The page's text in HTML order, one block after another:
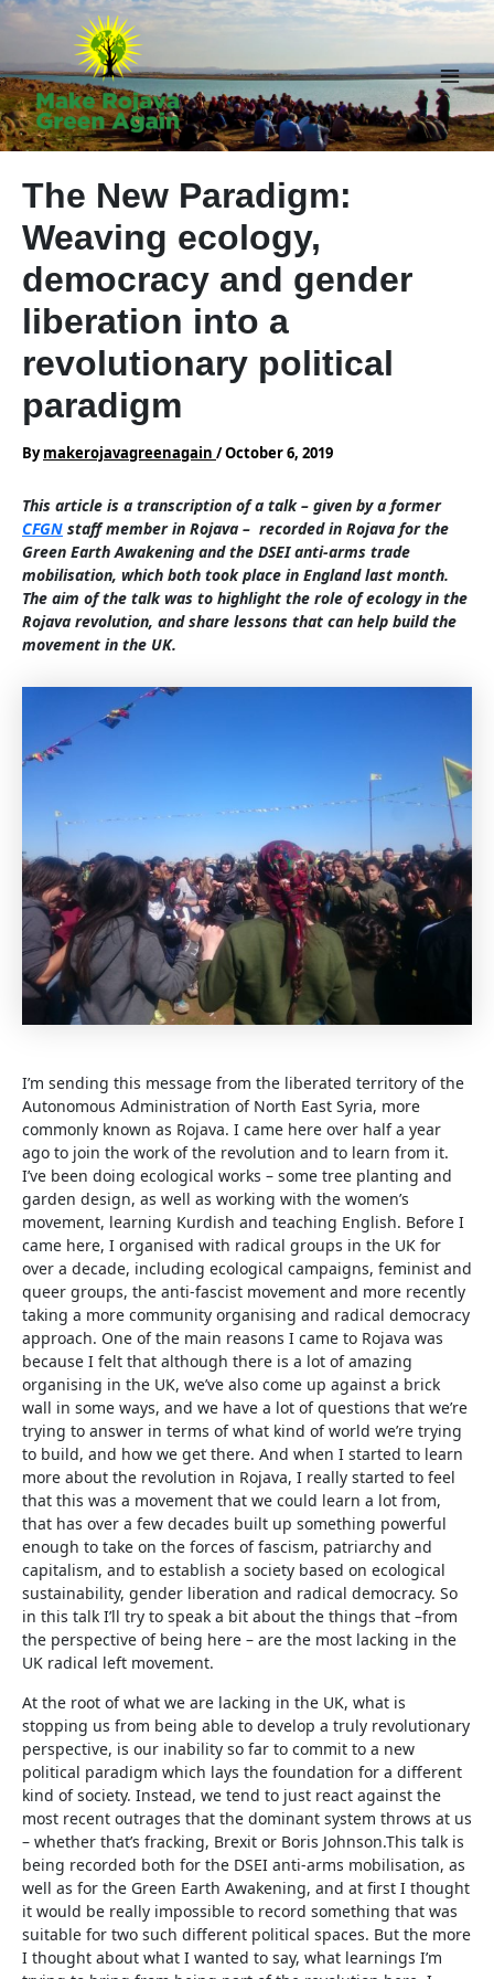
Skip
Main
The New Paradigm:
Weaving ecology,
democracy and gender
liberation into a
revolutionary political
paradigm
Bymakerojavagreenagain /October 6, 2019
This article is a transcription of a talk – given by a former
CFGN staff member in Rojava – recorded in Rojava for the
Green Earth Awakening and the DSEI anti-arms trade
mobilisation, which both took place in England last month.
The aim of the talk was to highlight the role of ecology in the
Rojava revolution, and share lessons that can help build the
movement in the UK.
I’m sending this message from the liberated territory of the
Autonomous Administration of North East Syria, more
commonly known as Rojava. I came here over half a year
ago to join the work of the revolution and to learn from it.
I’ve been doing ecological works – some tree planting and
garden design, as well as working with the women’s
movement, learning Kurdish and teaching English. Before I
came here, I organised with radical groups in the UK for
over a decade, including ecological campaigns, feminist and
queer groups, the anti-fascist movement and more recently
taking a more community organising and radical democracy
approach. One of the main reasons I came to Rojava was
because I felt that although there is a lot of amazing
organising in the UK, we’ve also come up against a brick
wall in some ways, and we have a lot of questions that we’re
trying to answer in terms of what kind of world we’re trying
to build, and how we get there. And when I started to learn
more about the revolution in Rojava, I really started to feel
that this was a movement that we could learn a lot from,
that has over a few decades built up something powerful
enough to take on the forces of fascism, patriarchy and
capitalism, and to establish a society based on ecological
sustainability, gender liberation and radical democracy. So
in this talk I’ll try to speak a bit about the things that –from
the perspective of being here – are the most lacking in the
UK radical left movement.
At the root of what we are lacking in the UK, what is
stopping us from being able to develop a truly revolutionary
perspective, is our inability so far to commit to a new
political paradigm which lays the foundation for a different
kind of society. Instead, we tend to just react against the
most recent outrages that the dominant system throws at us
– whether that’s fracking, Brexit or Boris Johnson.This talk is
being recorded both for the DSEI anti-arms mobilisation, as
well as for the Green Earth Awakening, and at first I thought
it would be really impossible to record something that was
suitable for two such different political spaces. But the more
I thought about what I wanted to say, what learnings I’m